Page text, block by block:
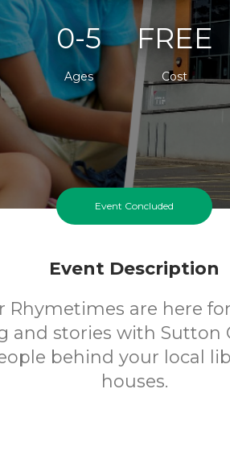
0-5
Ages
FREE
Cost
Event Concluded
Event Description
Rhymetimes are here
and stories with Sutton
behind your local
houses.